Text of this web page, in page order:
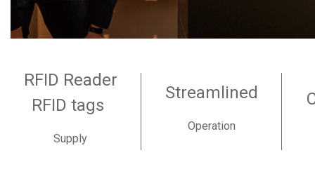
RFID Reader
RFID tags
Supply
Streamlined
Operation